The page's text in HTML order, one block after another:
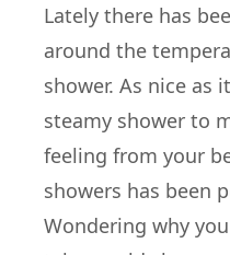
Lately there has
around the
shower. As nice as
steamy shower to
feeling from your
showers has been
Wondering why